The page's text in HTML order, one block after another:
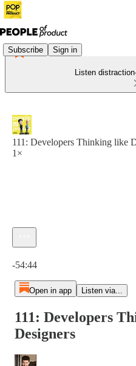
Subscribe Sign in
Listen
111: Developers Thinking like
1×
-54:44
Open in app Listen via...
111: Developers
Designers